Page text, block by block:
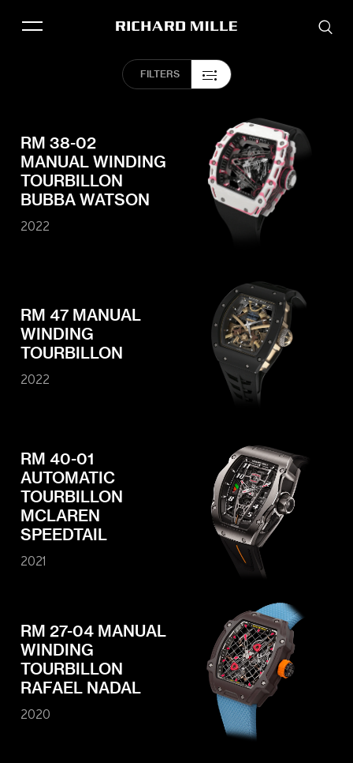
THE BRAND
SAVOIR-FAIRE
FRIENDS & PARTNERS
STORE LOCATOR
EVENTS
Book an appointment
Legals
Sitemap
FILTERS
RM 38-02
MANUAL WINDING
TOURBILLON
BUBBA WATSON
2022
RM 47 MANUAL
WINDING
TOURBILLON
2022
RM 40-01
AUTOMATIC
TOURBILLON
MCLAREN
SPEEDTAIL
2021
RM 27-04 MANUAL
WINDING
TOURBILLON
RAFAEL NADAL
2020